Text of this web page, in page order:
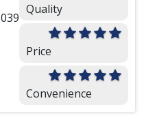
Quality
Price
Convenience